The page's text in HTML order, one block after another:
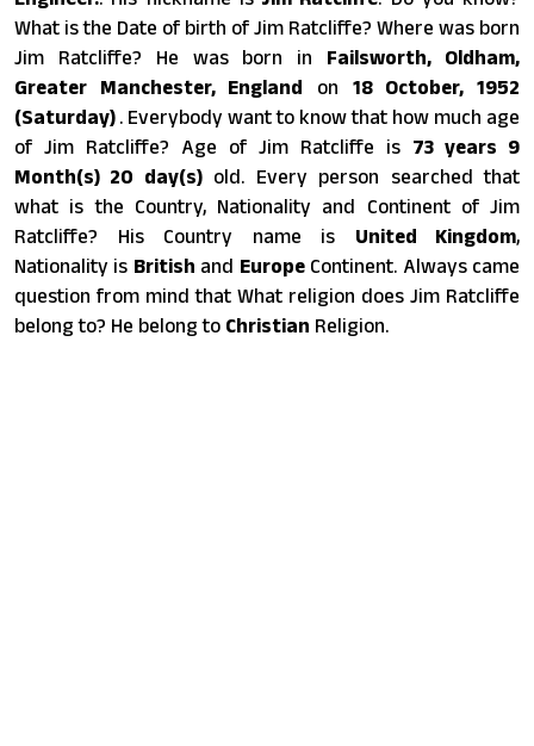
What is the Date of birth of Jim Ratcliffe? Where was born
Jim Ratcliffe? He was born in Failsworth, Oldham,
Greater Manchester, England on 18 October, 1952
(Saturday) . Everybody want to know that how much age
of Jim Ratcliffe? Age of Jim Ratcliffe is 73 years 9
Month(s) 20 day(s)old. Every person searched that
what is the Country, Nationality and Continent of Jim
Ratcliffe? His Country name is United Kingdom,
Nationality is British and EuropeContinent. Always came
question from mind that What religion does Jim Ratcliffe
belong to? He belong to Christian Religion.